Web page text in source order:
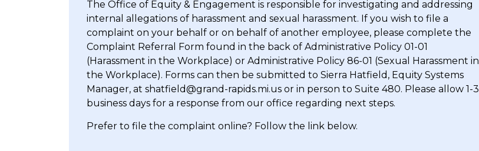
The Office of Equity & Engagement is responsible for investigating and addressing
internal allegations of harassment and sexual harassment. If you wish to file a
complaint on your behalf or on behalf of another employee, please complete the
Complaint Referral Form found in the back of Administrative Policy 01-01
(Harassment in the Workplace) or Administrative Policy 86-01 (Sexual Harassment in
the Workplace). Forms can then be submitted to Sierra Hatfield, Equity Systems
Manager, at shatfield@grand-rapids.mi.us or in person to Suite 480. Please allow 1-3
business days for a response from our office regarding next steps.
Prefer to file the complaint online? Follow the link below.